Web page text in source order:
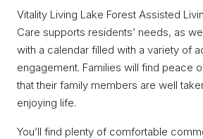
Vitality Living Lake Forest Assisted
Care supports residents’ needs, as
with a calendar filled with a variety of
engagement. Families will find peace
that their family members are well
enjoying life.
You’ll find plenty of comfortable